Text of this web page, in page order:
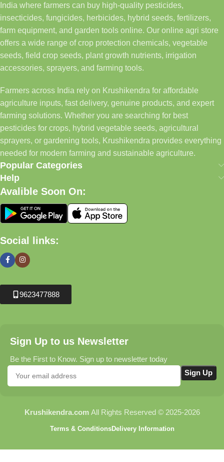
India where farmers can buy high-quality pesticides,
insecticides, fungicides, herbicides, hybrid seeds, fertilizers,
farm equipment, and garden tools online. Our online agri store
offers a wide range of crop protection chemicals, vegetable
seeds, field crop seeds, plant growth nutrients, irrigation
accessories, sprayers, and farming tools.
Farmers across India rely on Krushikendra for affordable
agriculture inputs, fast delivery, genuine products, and expert
farming solutions. Whether you are searching for best
pesticides for crops, hybrid vegetable seeds, agricultural
sprayers, or gardening tools, Krushikendra provides everything
needed for modern farming and sustainable agriculture.
Popular Categories
Help
Avalible Soon On:
Social links:
9623477888
Sign Up to us Newsletter
Be the First to Know. Sign up to newsletter today
Krushikendra.com All Rights Reserved © 2025-2026
Terms & ConditionsDelivery Information